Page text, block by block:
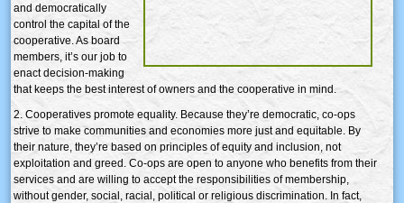
and democratically
control the capital of the
cooperative. As board
members, it’s our job to
enact decision-making
that keeps the best interest of owners and the cooperative in mind.
2. Cooperatives promote equality. Because they’re democratic, co-ops
strive to make communities and economies more just and equitable. By
their nature, they’re based on principles of equity and inclusion, not
exploitation and greed. Co-ops are open to anyone who benefits from their
services and are willing to accept the responsibilities of membership,
without gender, social, racial, political or religious discrimination. In fact,